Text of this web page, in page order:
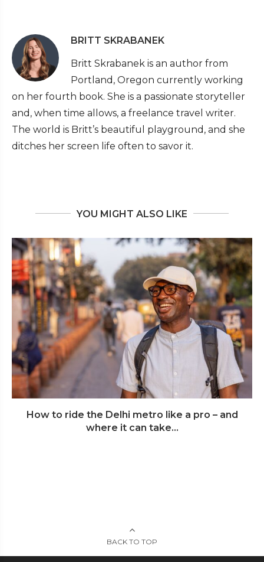
BRITT SKRABANEK
Britt Skrabanek is an author from
Portland, Oregon currently working
on her fourth book. She is a passionate storyteller
and, when time allows, a freelance travel writer.
The world is Britt’s beautiful playground, and she
ditches her screen life often to savor it.
YOU MIGHT ALSO LIKE
How to ride the Delhi metro like a pro – and
where it can take...
BACK TO TOP